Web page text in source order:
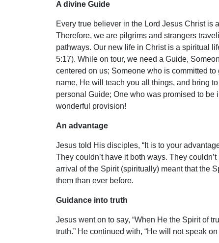
A divine Guide
Every true believer in the Lord Jesus Christ is
Therefore, we are pilgrims and strangers
pathways. Our new life in Christ is a spiritual
5:17). While on tour, we need a Guide,
centered on us; Someone who is committed
name, He will teach you all things, and bring
personal Guide; One who was promised to
wonderful provision!
An advantage
Jesus told His disciples, “It is to your
They couldn’t have it both ways. They
arrival of the Spirit (spiritually) meant that the
them than ever before.
Guidance into truth
Jesus went on to say, “When He the Spirit of
truth.” He continued with, “He will not speak